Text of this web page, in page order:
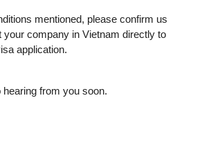
mentioned, please confirm us
your company in Vietnam directly to
application.
from you soon.